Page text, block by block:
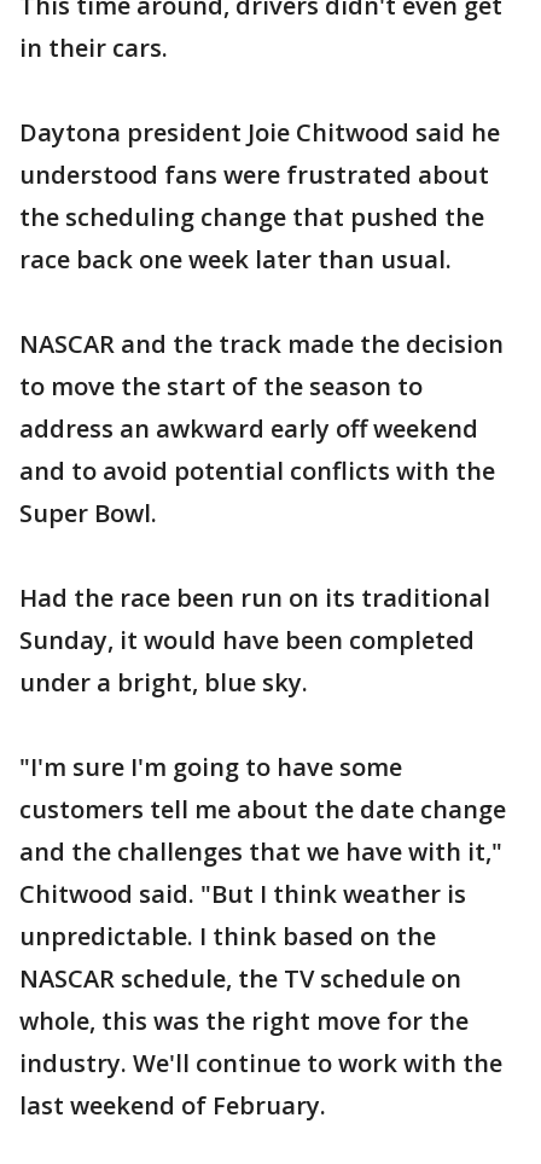
in their cars.
Daytona president Joie Chitwood said he
understood fans were frustrated about
the scheduling change that pushed the
race back one week later than usual.
NASCAR and the track made the decision
to move the start of the season to
address an awkward early off weekend
and to avoid potential conflicts with the
Super Bowl.
Had the race been run on its traditional
Sunday, it would have been completed
under a bright, blue sky.
"I'm sure I'm going to have some
customers tell me about the date change
and the challenges that we have with it,"
Chitwood said. "But I think weather is
unpredictable. I think based on the
NASCAR schedule, the TV schedule on
whole, this was the right move for the
industry. We'll continue to work with the
last weekend of February.